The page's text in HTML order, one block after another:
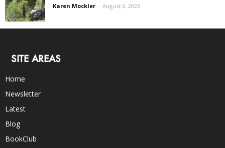
Karen Mockler - August 6, 2026
SITE AREAS
Home
Newsletter
Latest
Blog
BookClub